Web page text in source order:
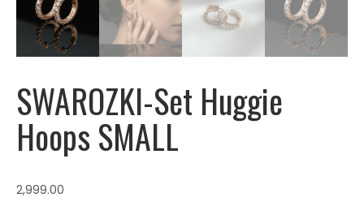
SWAROZKl-Set Huggie
Hoops SMALL
2,999.00